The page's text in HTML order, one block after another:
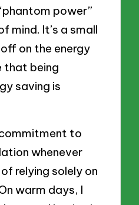
power”
mind. It’s a small
on the energy
that being
saving is
to
whenever
relying solely on
warm days, I